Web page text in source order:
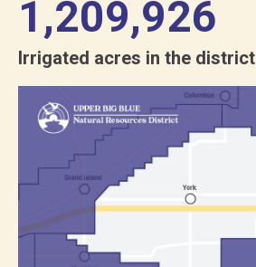
1,250,763
Irrigated acres in the district